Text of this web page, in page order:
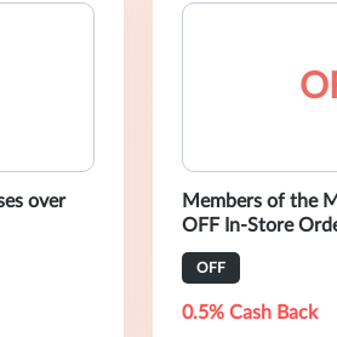
over
Members of the
OFF In-Store
Day 2020
OFF
0.5% Cash Back